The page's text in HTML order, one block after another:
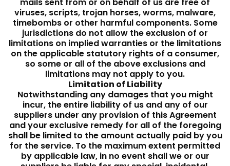
mails sent from or on behalf of us are free of
viruses, scripts, trojan horses, worms, malware,
timebombs or other harmful components. Some
jurisdictions do not allow the exclusion of or
limitations on implied warranties or the limitations
on the applicable statutory rights of a consumer,
so some or all of the above exclusions and
limitations may not apply to you.
Limitation of Liability
Notwithstanding any damages that you might
incur, the entire liability of us and any of our
suppliers under any provision of this Agreement
and your exclusive remedy for all of the foregoing
shall be limited to the amount actually paid by you
for the service. To the maximum extent permitted
by applicable law, in no event shall we or our